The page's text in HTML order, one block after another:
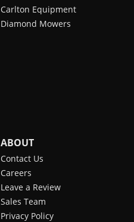
Carlton Equipment
Diamond Mowers
ABOUT
Contact Us
Careers
Leave a Review
Sales Team
Privacy Policy